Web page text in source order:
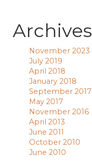
Archives
November 2023
July 2019
April 2018
January 2018
September 2017
May 2017
November 2016
April 2013
June 2011
October 2010
June 2010